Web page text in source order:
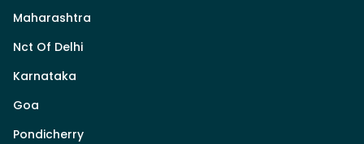
Maharashtra
Nct Of Delhi
Karnataka
Goa
Pondicherry